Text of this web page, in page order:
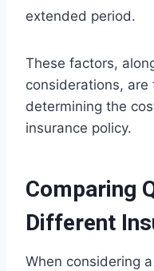
extended period.
These factors,
considerations,
determining the
insurance policy.
Comparing
Different
When considering